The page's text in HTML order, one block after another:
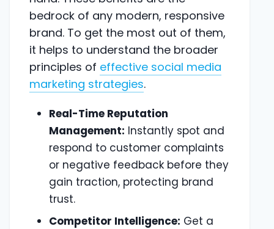
bedrock of any modern, responsive
brand. To get the most out of them,
it helps to understand the broader
principles of effective social media
marketing strategies.
Real-Time Reputation
Management: Instantly spot and
respond to customer complaints
or negative feedback before they
gain traction, protecting brand
trust.
Competitor Intelligence: Get a